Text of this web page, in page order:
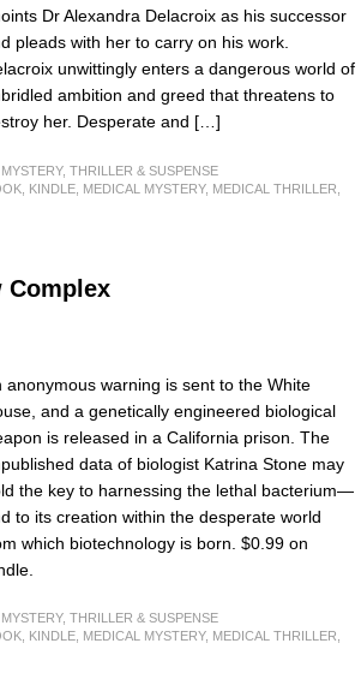
Dr Alexandra Delacroix as his successor
pleads with her to carry on his work.
unwittingly enters a dangerous world of
ambition and greed that threatens to
her. Desperate and […]
MYSTERY, THRILLER & SUSPENSE
KINDLE MEDICAL MYSTERY, MEDICAL THRILLER
Complex
anonymous warning is sent to the White
and a genetically engineered biological
is released in a California prison. The
data of biologist Katrina Stone may
the key to harnessing the lethal bacterium—
to its creation within the desperate world
which biotechnology is born. $0.99 on
MYSTERY, THRILLER & SUSPENSE
KINDLE MEDICAL MYSTERY, MEDICAL THRILLER